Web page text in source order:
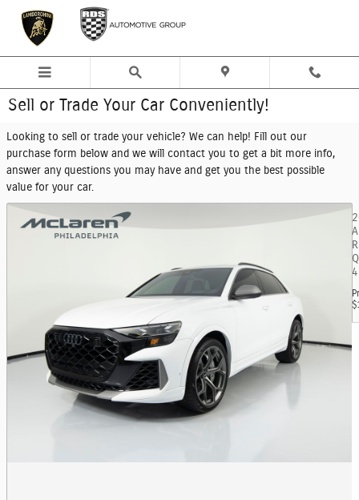
Skip to main content
Sell or Trade Your Car Conveniently!
Looking to sell or trade your vehicle? We can help! Fill out our
purchase form below and we will contact you to get a bit more info,
answer any questions you may have and get you the best possible
value for your car.